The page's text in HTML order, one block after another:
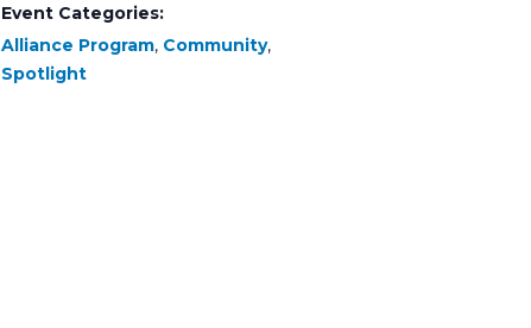
Event Categories:
Alliance Program, Community,
Spotlight